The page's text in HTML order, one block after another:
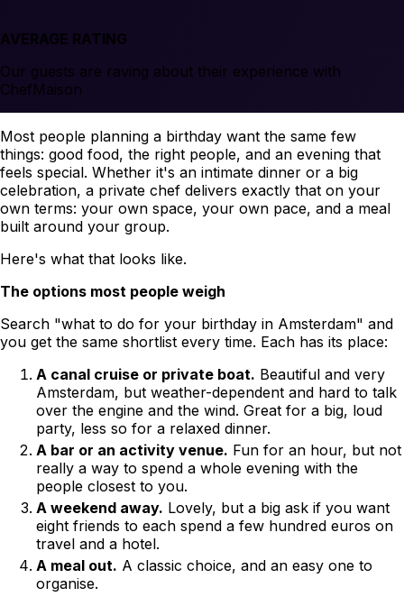
AVERAGE RATING
Our guests are raving about their experience with
ChefMaison
Most people planning a birthday want the same few
things: good food, the right people, and an evening that
feels special. Whether it's an intimate dinner or a big
celebration, a private chef delivers exactly that on your
own terms: your own space, your own pace, and a meal
built around your group.
Here's what that looks like.
The options most people weigh
Search "what to do for your birthday in Amsterdam" and
you get the same shortlist every time. Each has its place:
A canal cruise or private boat. Beautiful and very
Amsterdam, but weather-dependent and hard to talk
over the engine and the wind. Great for a big, loud
party, less so for a relaxed dinner.
A bar or an activity venue. Fun for an hour, but not
really a way to spend a whole evening with the
people closest to you.
A weekend away. Lovely, but a big ask if you want
eight friends to each spend a few hundred euros on
travel and a hotel.
A meal out. A classic choice, and an easy one to
organise.